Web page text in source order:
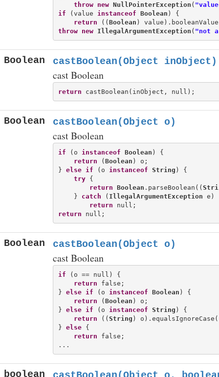
throw
new NullPointerException (
if (value instanceof Boolean ) {
return ((Boolean
throw
new IllegalArgumentException ( "not
Boolean castBoolean(Object inObject)
cast Boolean
return
Boolean castBoolean(Object o)
cast Boolean
if (o instanceof Boolean ) {
return (Boolean ) o;
} else if (o instanceof String ) {
try {
return Boolean .parseBoolean((
    }
catch ( IllegalArgumentException e)
return
return
Boolean castBoolean(Object o)
cast Boolean
if (o == null) {
return false;
} else if (o instanceof Boolean ) {
return (Boolean ) o;
} else if (o instanceof String ) {
return ((String ) o).equalsIgnoreCase(
} else {
return false;
boolean